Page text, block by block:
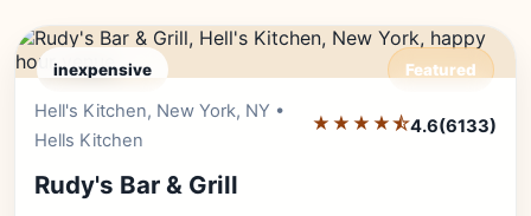
inexpensive Featured
Hell's Kitchen, New York, NY •
Hells Kitchen
★★★★⯪4.6(6133)
Rudy's Bar & Grill